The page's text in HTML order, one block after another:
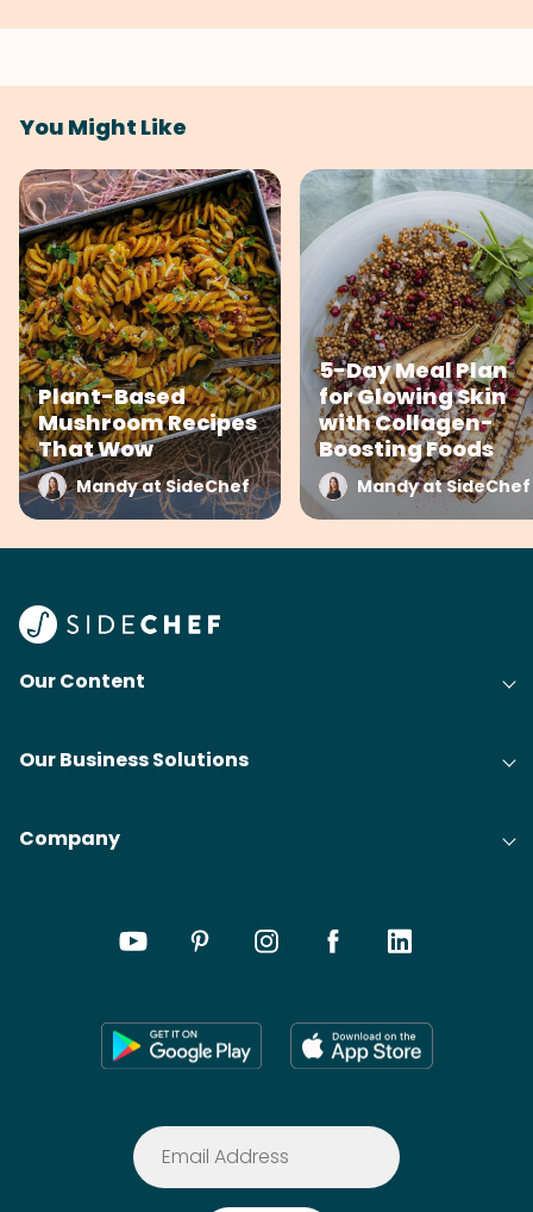
You Might Like
Plant-Based
Mushroom Recipes
That Wow
Mandy at SideChef
5-Day Meal Plan
for Glowing Skin
with Collagen-
Boosting Foods
Mandy at SideChef
Our Content
Our Business Solutions
Company